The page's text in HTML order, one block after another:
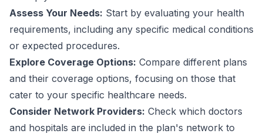
Assess Your Needs: Start by evaluating your health
requirements, including any specific medical conditions
or expected procedures.
Explore Coverage Options: Compare different plans
and their coverage options, focusing on those that
cater to your specific healthcare needs.
Consider Network Providers: Check which doctors
and hospitals are included in the plan's network to